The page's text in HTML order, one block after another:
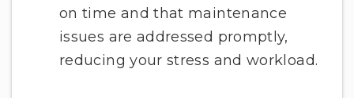
on time and that maintenance
issues are addressed promptly,
reducing your stress and workload.